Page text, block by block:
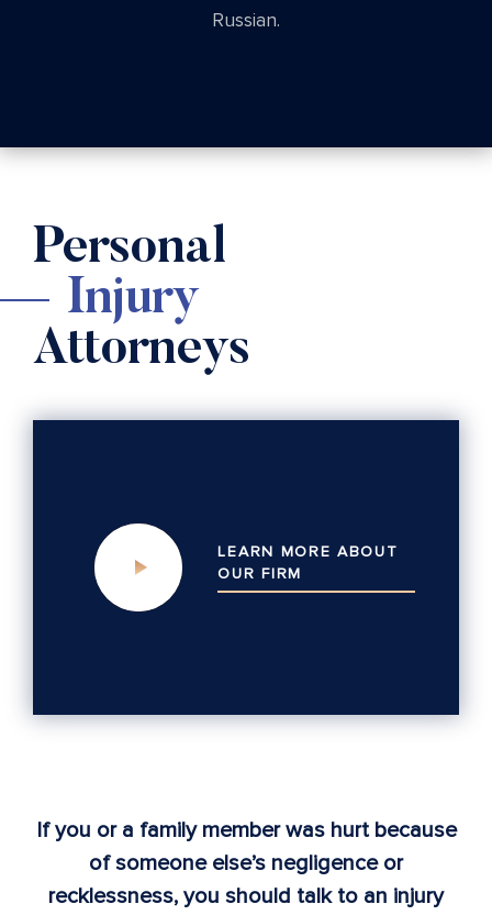
Russian.
Personal
Injury
Attorneys
LEARN MORE ABOUT
OUR FIRM
If you or a family member was hurt because
of someone else’s negligence or
recklessness, you should talk to an injury